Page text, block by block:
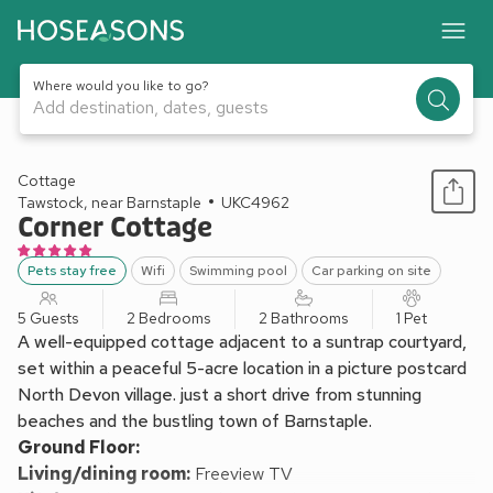
Where would you like to go?
Add destination, dates, guests
1 / 36
Cottage
Tawstock, near Barnstaple
UKC4962
Corner Cottage
Pets stay free Wifi Swimming pool Car parking on site
5 Guests 2 Bedrooms 2 Bathrooms 1 Pet
A well-equipped cottage adjacent to a suntrap courtyard,
set within a peaceful 5-acre location in a picture postcard
North Devon village. just a short drive from stunning
beaches and the bustling town of Barnstaple.
Ground Floor:
Living/dining room: Freeview TV